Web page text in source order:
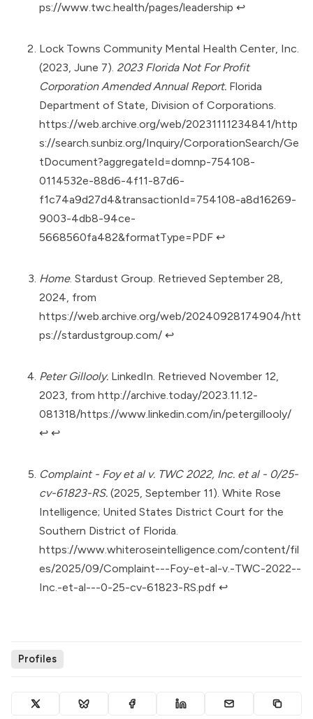
ps://www.twc.health/pages/leadership ↩︎
Lock Towns Community Mental Health Center, Inc.
(2023, June 7). 2023 Florida Not For Profit
Corporation Amended Annual Report. Florida
Department of State, Division of Corporations.
https://web.archive.org/web/20231111234841/http
s://search.sunbiz.org/Inquiry/CorporationSearch/Ge
tDocument?aggregateId=domnp-754108-
0114532e-88d6-4f11-87d6-
f1c74a9d27d4&transactionId=754108-a8d16269-
9003-4db8-94ce-
5668560fa482&formatType=PDF ↩︎
Home. Stardust Group. Retrieved September 28,
2024, from
https://web.archive.org/web/20240928174904/htt
ps://stardustgroup.com/ ↩︎
Peter Gillooly. LinkedIn. Retrieved November 12,
2023, from http://archive.today/2023.11.12-
081318/https://www.linkedin.com/in/petergillooly/
↩︎ ↩︎
Complaint - Foy et al v. TWC 2022, Inc. et al - 0/25-
cv-61823-RS. (2025, September 11). White Rose
Intelligence; United States District Court for the
Southern District of Florida.
https://www.whiteroseintelligence.com/content/fil
es/2025/09/Complaint---Foy-et-al-v.-TWC-2022--
Inc.-et-al---0-25-cv-61823-RS.pdf ↩︎
Profiles